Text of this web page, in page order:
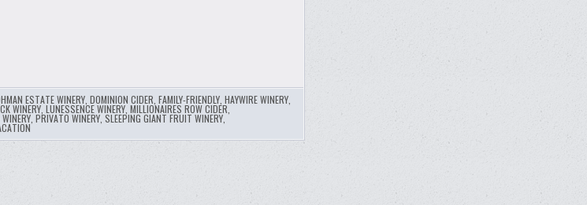
ESTATE WINERY, DOMINION CIDER FAMILY-FRIENDLY, HAYWIRE WINERY,
WINERY, LUNESSENCE WINERY, MILLIONAIRES ROW CIDER
, PRIVATO WINERY, SLEEPING GIANT FRUIT WINERY,